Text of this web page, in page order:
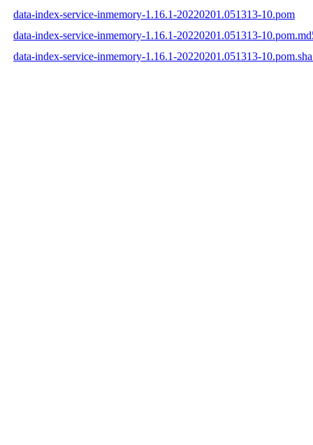
data-index-service-inmemory-1.16.1-20220201.051313-10.pom
data-index-service-inmemory-1.16.1-20220201.051313-
data-index-service-inmemory-1.16.1-20220201.051313-